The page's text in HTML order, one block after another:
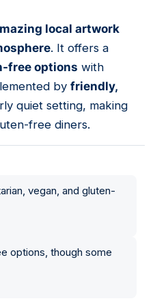
local artwork
. It offers a
free options with
by friendly,
quiet setting, making
free diners.
vegan, and gluten-
options, though some